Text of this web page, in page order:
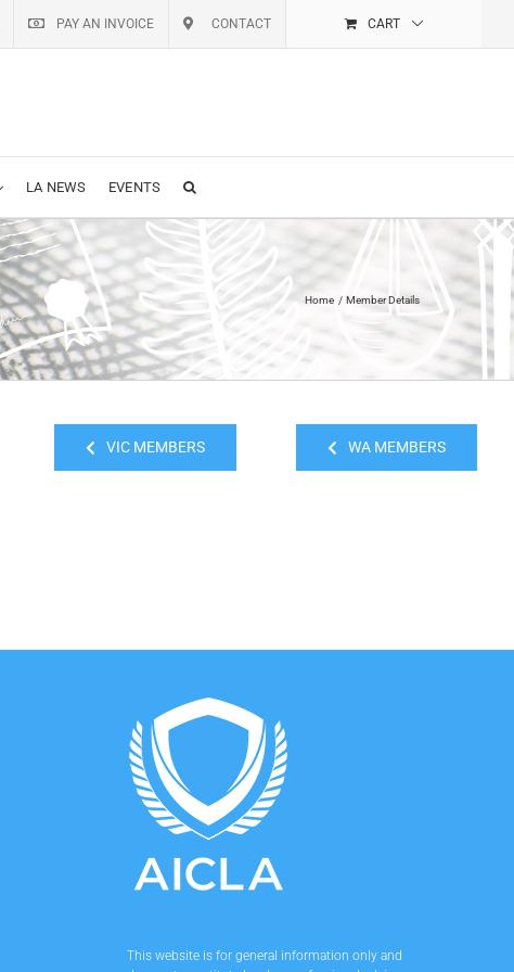
PAY AN INVOICE CONTACT CART
LA NEWS EVENTS
Home Member Details
VIC MEMBERS WA MEMBERS
This website is for general information only and